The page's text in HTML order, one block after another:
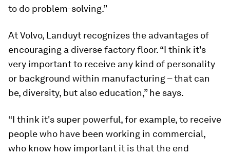
to do problem-solving.”
At Volvo, Landuyt recognizes the advantages of
encouraging a diverse factory floor. “I think it's
very important to receive any kind of personality
or background within manufacturing – that can
be, diversity, but also education,” he says.
“I think it's super powerful, for example, to receive
people who have been working in commercial,
who know how important it is that the end